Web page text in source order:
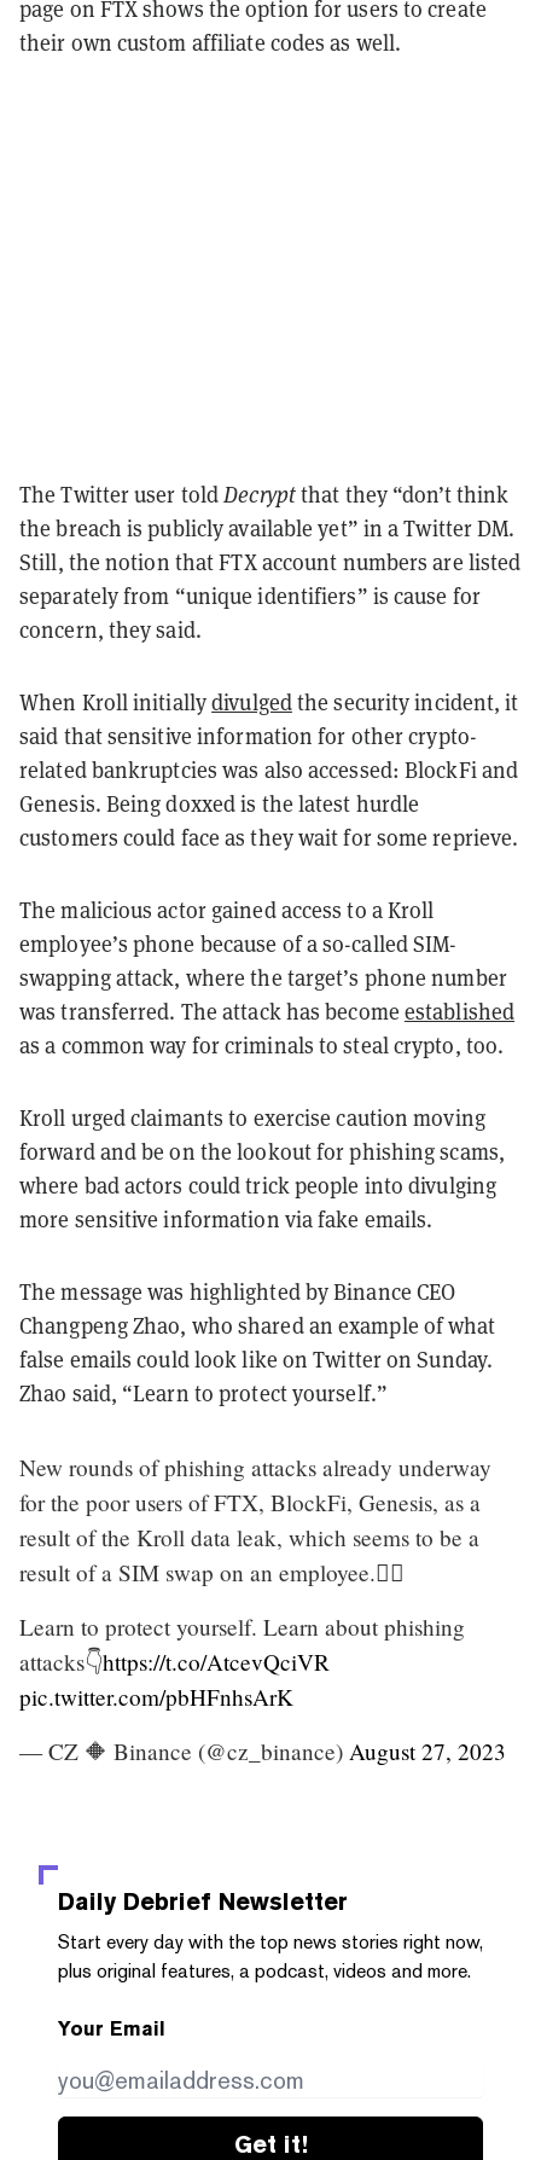
page on FTX shows the option for users to create
their own custom affiliate codes as well.
The Twitter user toldDecryptthat they “don’t think
the breach is publicly available yet” in a Twitter DM.
Still, the notion that FTX account numbers are listed
separately from “unique identifiers” is cause for
concern, they said.
When Kroll initiallydivulgedthe security incident, it
said that sensitive information for other crypto-
related bankruptcies was also accessed: BlockFi and
Genesis. Being doxxed is the latest hurdle
customers could face as they wait for some reprieve.
The malicious actor gained access to a Kroll
employee’s phone because of a so-called SIM-
swapping attack, where the target’s phone number
was transferred. The attack has become established
as a common way for criminals to steal crypto, too.
Kroll urged claimants to exercise caution moving
forward and be on the lookout for phishing scams,
where bad actors could trick people into divulging
more sensitive information via fake emails.
The message was highlighted by Binance CEO
Changpeng Zhao, who shared an example of what
false emails could look like on Twitter on Sunday.
Zhao said, “Learn to protect yourself.”
New rounds of phishing attacks already underway
for the poor users of FTX, BlockFi, Genesis, as a
result of the Kroll data leak, which seems to be a
result of a SIM swap on an employee.🤷‍♂️
Learn to protect yourself. Learn about phishing
attacks👇https://t.co/AtcevQciVR
pic.twitter.com/pbHFnhsArK
— CZ 🔶 Binance (@cz_binance) August 27, 2023
Daily Debrief Newsletter
Start every day with the top news stories right now,
plus original features, a podcast, videos and more.
Your Email
Get it!